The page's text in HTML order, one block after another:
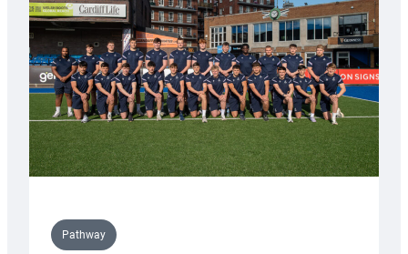
Wales
Tidy
Pathway